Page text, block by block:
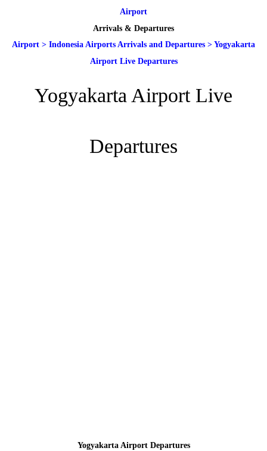
Airport
Arrivals & Departures
Airport > Indonesia Airports Arrivals and Departures > Yogyakarta
Airport Live Departures
Yogyakarta Airport Live
Departures
Yogyakarta Airport Departures